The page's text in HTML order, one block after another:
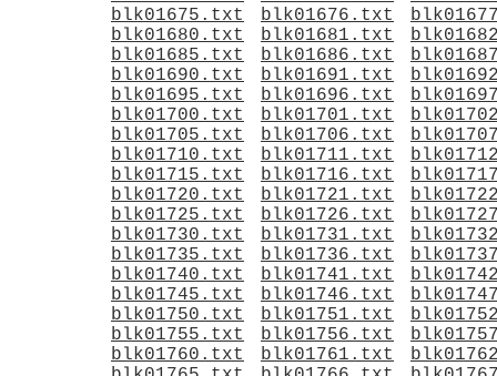
blk01675.txt
blk01676.txt
blk01680.txt
blk01681.txt
blk01685.txt
blk01686.txt
blk01690.txt
blk01691.txt
blk01695.txt
blk01696.txt
blk01700.txt
blk01701.txt
blk01705.txt
blk01706.txt
blk01710.txt
blk01711.txt
blk01715.txt
blk01716.txt
blk01720.txt
blk01721.txt
blk01725.txt
blk01726.txt
blk01730.txt
blk01731.txt
blk01735.txt
blk01736.txt
blk01740.txt
blk01741.txt
blk01745.txt
blk01746.txt
blk01750.txt
blk01751.txt
blk01755.txt
blk01756.txt
blk01760.txt
blk01761.txt